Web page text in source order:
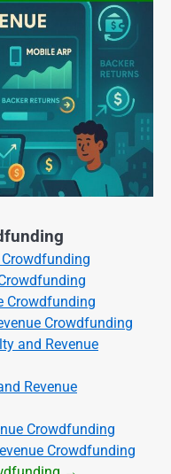
Crowdfunding
Crowdfunding
Crowdfunding
and Revenue
Revenue
Crowdfunding
Crowdfunding